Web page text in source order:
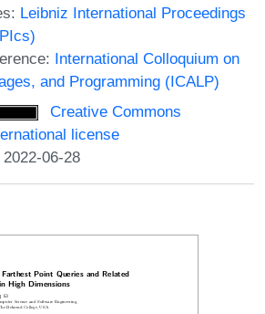
Leibniz International Proceedings
International Colloquium on
and Programming (ICALP)
Creative Commons
license
06-28